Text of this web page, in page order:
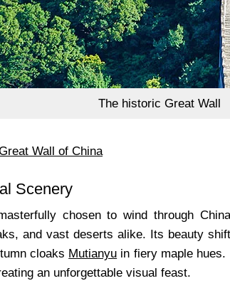
The historic Great Wall
Wall of China
Scenery
chosen to wind through
and vast deserts alike. Its beauty
cloaks Mutianyu in fiery maple hues.
an unforgettable visual feast.